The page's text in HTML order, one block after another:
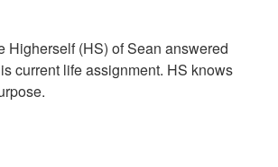
(HS) of Sean answered
current life assignment. HS knows